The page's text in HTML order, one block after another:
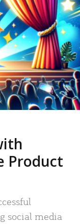
Product
social media